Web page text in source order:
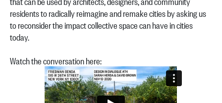
residents to radically reimagine and remake cities by asking us
to reconsider the impact collective space can have in cities
today.
Watch the conversation here: